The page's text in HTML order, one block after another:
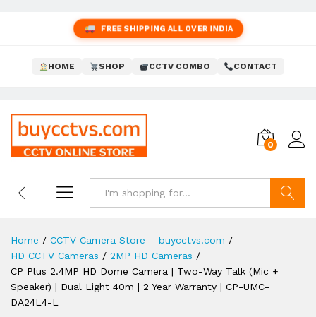
FREE SHIPPING ALL OVER INDIA
HOME SHOP CCTV COMBO CONTACT
0
Home / CCTV Camera Store – buycctvs.com /
HD CCTV Cameras / 2MP HD Cameras /
CP Plus 2.4MP HD Dome Camera | Two-Way Talk (Mic +
Speaker) | Dual Light 40m | 2 Year Warranty | CP-UMC-
DA24L4-L